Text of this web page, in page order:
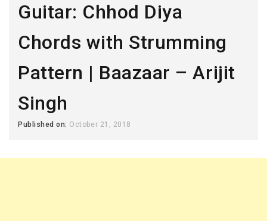
Guitar: Chhod Diya
Chords with Strumming
Pattern | Baazaar – Arijit
Singh
Published on: October 21, 2018